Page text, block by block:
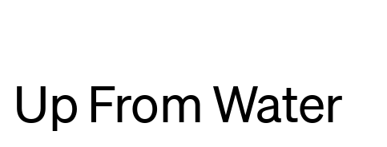
Up From Water